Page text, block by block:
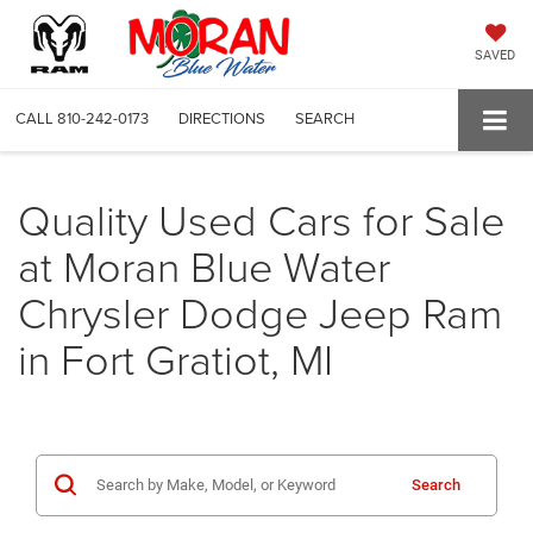
SAVED
CALL 810-242-0173 DIRECTIONS SEARCH
Quality Used Cars for Sale
at Moran Blue Water
Chrysler Dodge Jeep Ram
in Fort Gratiot, MI
Search